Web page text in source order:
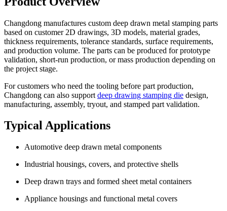
Changdong manufactures custom deep drawn metal stamping parts
based on customer 2D drawings, 3D models, material grades,
thickness requirements, tolerance standards, surface requirements,
and production volume. The parts can be produced for prototype
validation, short-run production, or mass production depending on
the project stage.
For customers who need the tooling before part production,
Changdong can also support deep drawing stamping die design,
manufacturing, assembly, tryout, and stamped part validation.
Typical Applications
Automotive deep drawn metal components
Industrial housings, covers, and protective shells
Deep drawn trays and formed sheet metal containers
Appliance housings and functional metal covers